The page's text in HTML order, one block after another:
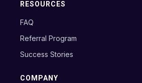
RESOURCES
FAQ
Referral Program
Success Stories
COMPANY